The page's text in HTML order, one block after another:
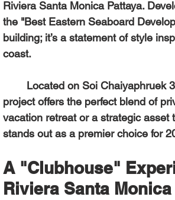
Riviera Santa Monica Pattaya.
the "Best Eastern Seaboard
building; it’s a statement of style
coast.
project offers the perfect blend of
vacation retreat or a strategic asset
stands out as a premier choice for
A "Clubhouse"
Riviera Santa